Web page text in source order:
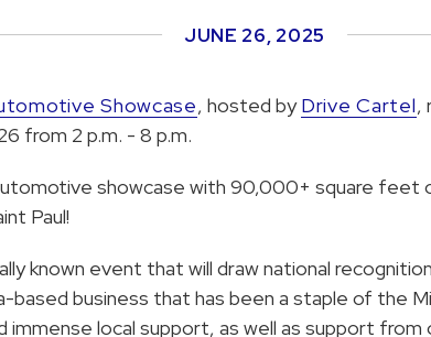
JUNE 26, 2025
Showcase, hosted byDrive Cartel,
from 2 p.m. - 8 p.m.
showcase with 90,000+ square feet
Paul!
known event that will draw national
based business that has been a staple of the
immense local support, as well as support